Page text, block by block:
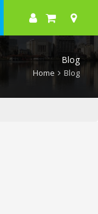
Blog
Home Blog